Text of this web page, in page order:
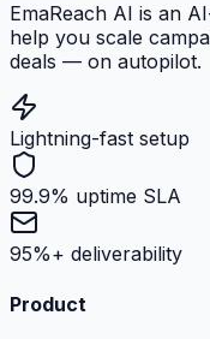
EmaReach AI is an
help you scale
deals — on autopilot.
Lightning-fast setup
99.9% uptime SLA
95%+ deliverability
Product